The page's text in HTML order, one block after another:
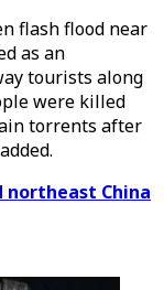
flash flood near
as an
tourists along
were killed
torrents after
northeast China